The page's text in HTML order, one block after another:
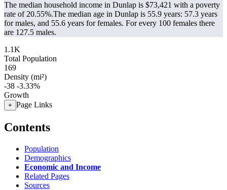
The median household income in Dunlap is $73,421 with a poverty
rate of 20.55%.The median age in Dunlap is 55.9 years: 57.3 years
for males, and 55.6 years for females. For every 100 females there
are 127.5 males.
1.1K
Total Population
169
Density (mi²)
-38 -3.33%
Growth
+ Page Links
Contents
Population
Demographics
Economic and Income
Related Pages
Sources